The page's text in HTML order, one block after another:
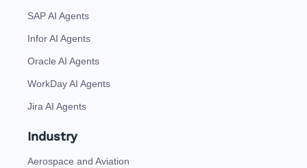
SAP AI Agents
Infor AI Agents
Oracle AI Agents
WorkDay AI Agents
Jira AI Agents
Industry
Aerospace and Aviation